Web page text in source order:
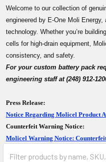
Welcome to our collection of
engineered by E-One Moli
technology. Whether you’re
cells for high-drain equipment,
consistency, and safety.
For your custom battery pack
engineering staff at (248) 912-
Press Release:
Notice Regarding Molicel Product
Counterfeit Warning Notice:
Molicel Warning Notice: